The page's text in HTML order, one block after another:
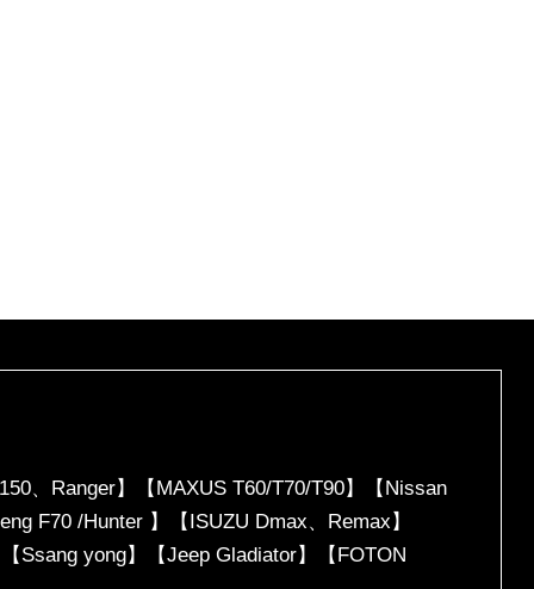
、Ranger】【MAXUS T60/T70/T90】【Nissan
F70 /Hunter 】【ISUZU Dmax、Remax】
Ssang yong】【Jeep Gladiator】【FOTON